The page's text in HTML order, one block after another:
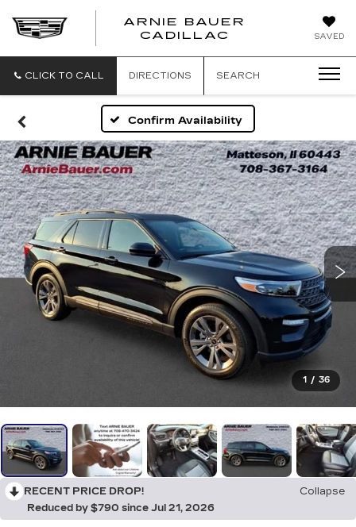
SAVED
ARNIE BAUER
CADILLAC
CLICK TO CALL DIRECTIONS SEARCH
Confirm Availability
1 / 36
RECENT PRICE DROP!
Collapse
Reduced by $790 since Jul 21, 2026